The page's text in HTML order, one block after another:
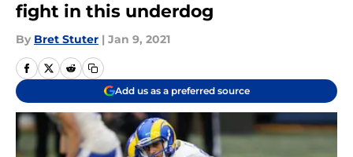
fight in this underdog
By Bret Stuter | Jan 9, 2021
Add us as a preferred source